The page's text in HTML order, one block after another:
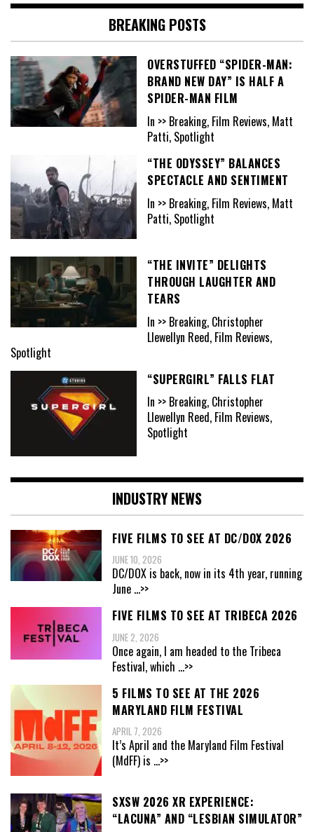
BREAKING POSTS
OVERSTUFFED “SPIDER-MAN:
BRAND NEW DAY” IS HALF A
SPIDER-MAN FILM
In >> Breaking, Film Reviews, Matt
Patti, Spotlight
“THE ODYSSEY” BALANCES
SPECTACLE AND SENTIMENT
In >> Breaking, Film Reviews, Matt
Patti, Spotlight
“THE INVITE” DELIGHTS
THROUGH LAUGHTER AND
TEARS
In >> Breaking, Christopher
Llewellyn Reed, Film Reviews,
Spotlight
“SUPERGIRL” FALLS FLAT
In >> Breaking, Christopher
Llewellyn Reed, Film Reviews,
Spotlight
INDUSTRY NEWS
FIVE FILMS TO SEE AT DC/DOX 2026
JUNE 10, 2026
DC/DOX is back, now in its 4th year, running
June ...>>
FIVE FILMS TO SEE AT TRIBECA 2026
JUNE 2, 2026
Once again, I am headed to the Tribeca
Festival, which ...>>
5 FILMS TO SEE AT THE 2026
MARYLAND FILM FESTIVAL
APRIL 7, 2026
It’s April and the Maryland Film Festival
(MdFF) is ...>>
SXSW 2026 XR EXPERIENCE:
“LACUNA” AND “LESBIAN SIMULATOR”